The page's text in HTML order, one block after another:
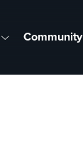
Community